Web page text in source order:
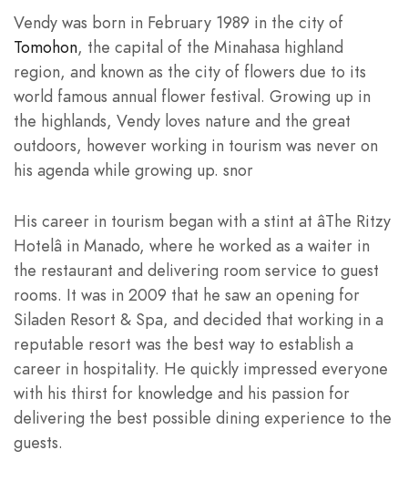
Vendy was born in February 1989 in the city of
Tomohon, the capital of the Minahasa highland
region, and known as the city of flowers due to its
world famous annual flower festival. Growing up in
the highlands, Vendy loves nature and the great
outdoors, however working in tourism was never on
his agenda while growing up. snor
His career in tourism began with a stint at âThe Ritzy
Hotelâ in Manado, where he worked as a waiter in
the restaurant and delivering room service to guest
rooms. It was in 2009 that he saw an opening for
Siladen Resort & Spa, and decided that working in a
reputable resort was the best way to establish a
career in hospitality. He quickly impressed everyone
with his thirst for knowledge and his passion for
delivering the best possible dining experience to the
guests.